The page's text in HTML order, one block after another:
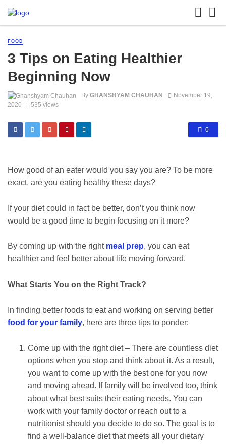
FOOD
3 Tips on Eating Healthier
Beginning Now
By GHANSHYAM CHAUHAN
November 19,
2020
535 views
0
How good of an eater would you say you are? To be more
exact, are you eating healthy these days?
If your diet could in fact be better, don’t you think now
would be a good time to begin focusing on it more?
By coming up with the right meal prep, you can eat
healthier and feel better about life moving forward.
What Starts You on the Right Track?
In finding better foods to eat and working on serving better
food for your family, here are three tips to ponder:
Come up with the right diet – There are countless diet
options when you stop and think about it. As a result,
you want to come up with the best one for you now
and moving ahead. If family will be involved too, think
about what best suits their eating needs. You can
work with your family doctor or reach out to a
nutritionist should you decide to do so. The goal is to
find a well-balance diet that meets all your dietary